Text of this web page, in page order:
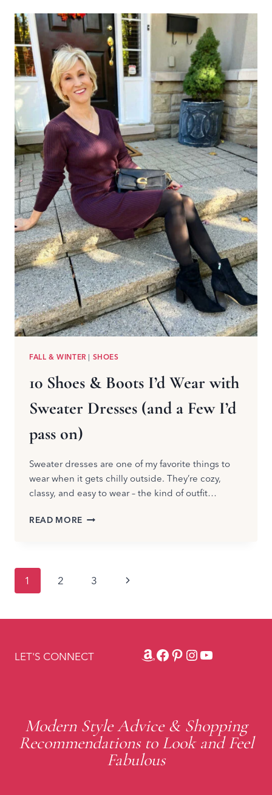
FOR
WOMEN
OVER
50
(AND
HOW
TO
CHOOSE
THE
MOST
FLATTERING
PAIR)
FALL & WINTER | SHOES
10 Shoes & Boots I’d Wear with
Sweater Dresses (and a Few I’d
pass on)
Sweater dresses are one of my favorite things to
wear when it gets chilly outside. They’re cozy,
classy, and easy to wear – the kind of outfit…
READ MORE
WEAR
DRESSES
FEW
Page
1 2 3
Next
LET'S CONNECT Amazon
Facebook
Pinterest
Instagram
YouTube
Modern Style Advice & Shopping
Recommendations to Look and Feel
Fabulous